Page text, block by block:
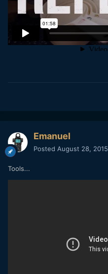
Emanuel
Posted August 28, 2015
Tools...